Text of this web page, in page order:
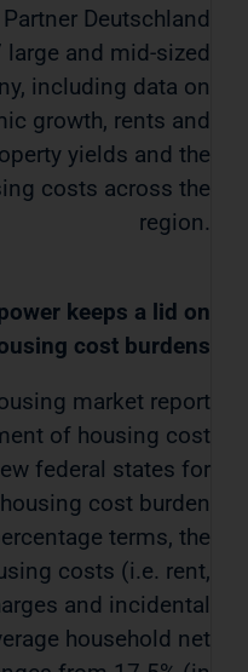
Deutschland
and mid-sized
including data on
growth, rents and
yields and the
costs across the
region.
keeps a lid on
cost burdens
market report
of housing cost
federal states for
cost burden
terms, the
costs (i.e. rent,
and incidental
household net